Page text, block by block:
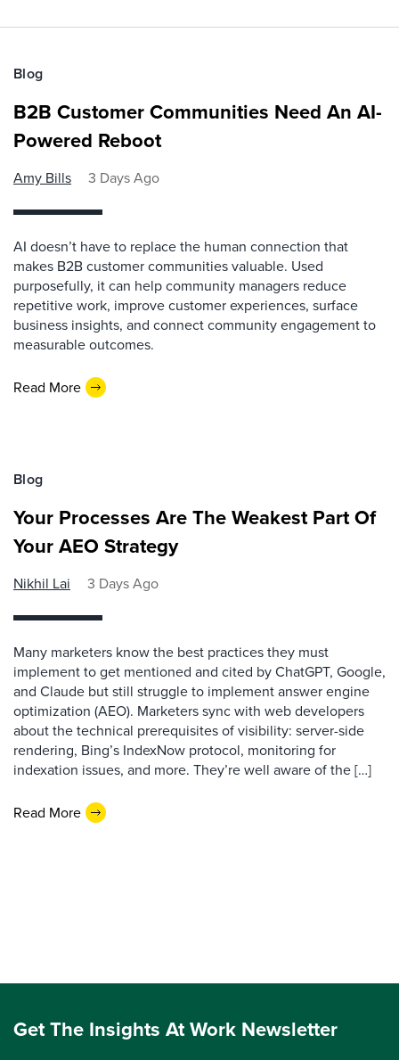
Blog
B2B Customer Communities Need An AI-
Powered Reboot
Amy Bills 3 Days Ago
AI doesn’t have to replace the human connection that
makes B2B customer communities valuable. Used
purposefully, it can help community managers reduce
repetitive work, improve customer experiences, surface
business insights, and connect community engagement to
measurable outcomes.
Read More
Blog
Your Processes Are The Weakest Part Of
Your AEO Strategy
Nikhil Lai 3 Days Ago
Many marketers know the best practices they must
implement to get mentioned and cited by ChatGPT, Google,
and Claude but still struggle to implement answer engine
optimization (AEO). Marketers sync with web developers
about the technical prerequisites of visibility: server-side
rendering, Bing’s IndexNow protocol, monitoring for
indexation issues, and more. They’re well aware of the […]
Read More
Get The Insights At Work Newsletter